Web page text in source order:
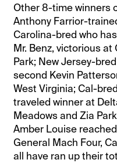
Other 8-time winners
Anthony Farrior-
Carolina-bred who
Mr. Benz, victorious
Park; New Jersey-
second Kevin
West Virginia; Cal-
traveled winner at
Meadows and Zia
Amber Louise
General Mach Four,
all have ran up their